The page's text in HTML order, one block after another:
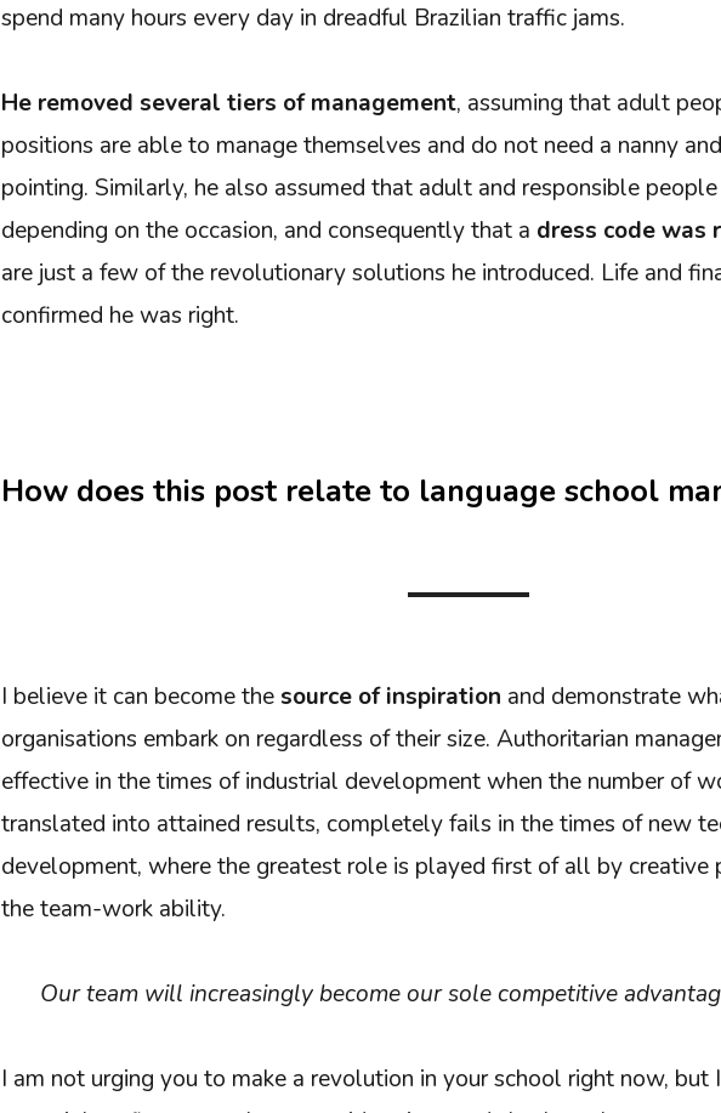
spend many hours every day in dreadful Brazilian traffic jams.
He removed several tiers of management, assuming that adult
positions are able to manage themselves and do not need a nanny
pointing. Similarly, he also assumed that adult and responsible
depending on the occasion, and consequently that a dress code was
are just a few of the revolutionary solutions he introduced. Life and
confirmed he was right.
How does this post relate to language school
I believe it can become the source of inspiration and demonstrate
organisations embark on regardless of their size. Authoritarian
effective in the times of industrial development when the number of
translated into attained results, completely fails in the times of new
development, where the greatest role is played first of all by
the team-work ability.
Our team will increasingly become our sole competitive
I am not urging you to make a revolution in your school right now,